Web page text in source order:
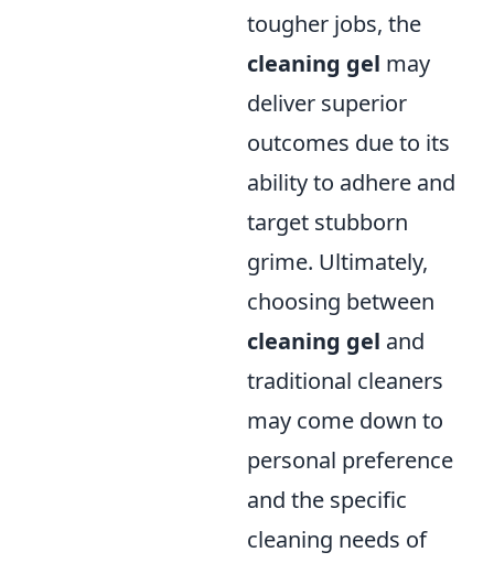
tougher jobs, the
cleaning gel may
deliver superior
outcomes due to its
ability to adhere and
target stubborn
grime. Ultimately,
choosing between
cleaning gel and
traditional cleaners
may come down to
personal preference
and the specific
cleaning needs of